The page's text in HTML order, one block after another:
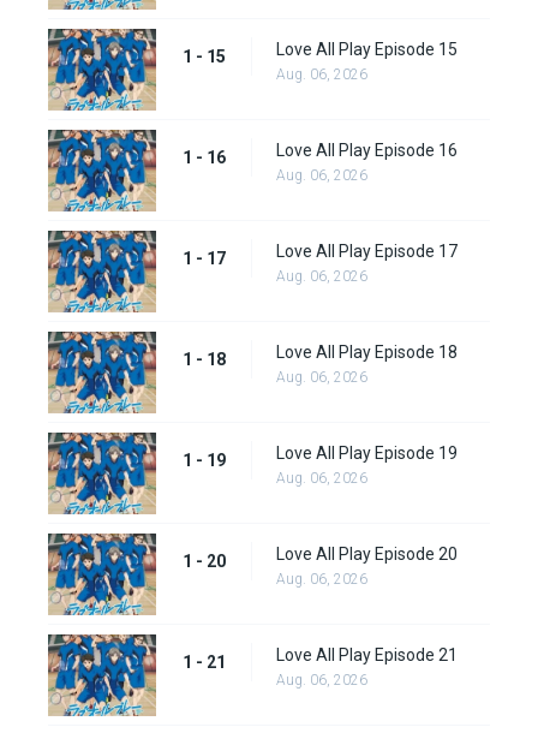
1 - 15 Love All Play Episode 15
Aug. 06, 2026
1 - 16 Love All Play Episode 16
Aug. 06, 2026
1 - 17 Love All Play Episode 17
Aug. 06, 2026
1 - 18 Love All Play Episode 18
Aug. 06, 2026
1 - 19 Love All Play Episode 19
Aug. 06, 2026
1 - 20 Love All Play Episode 20
Aug. 06, 2026
1 - 21 Love All Play Episode 21
Aug. 06, 2026